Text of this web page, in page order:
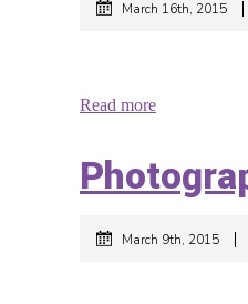
March 16th, 2015 |
Read more
March 9th, 2015 |